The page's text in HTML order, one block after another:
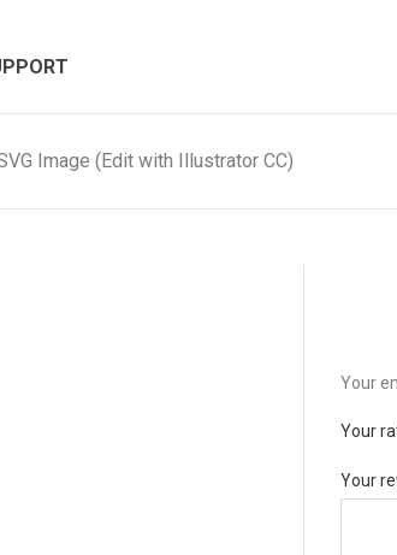
Image (Edit with Illustrator CC)
Your
Your
Your